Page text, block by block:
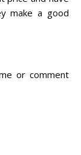
make a good
or comment